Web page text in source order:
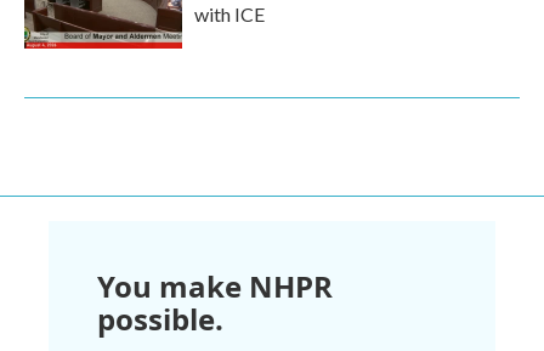
with ICE
You make NHPR
possible.